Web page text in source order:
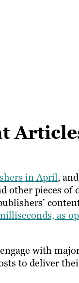
in April,
other pieces
as
with
to deliver